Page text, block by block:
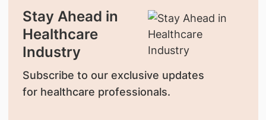
Stay Ahead in
Healthcare
Industry
Subscribe to our exclusive updates
for healthcare professionals.